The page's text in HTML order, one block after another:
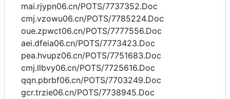
mai.rjypn06.cn/POTS/7737352.Doc
cmj.vzowu06.cn/POTS/7785224.Doc
oue.zpwct06.cn/POTS/7777556.Doc
aei.dfeia06.cn/POTS/7773423.Doc
pea.hvupz06.cn/POTS/7751683.Doc
cmj.llbvy06.cn/POTS/7725616.Doc
qqn.pbrbf06.cn/POTS/7703249.Doc
gcr.trzie06.cn/POTS/7738945.Doc